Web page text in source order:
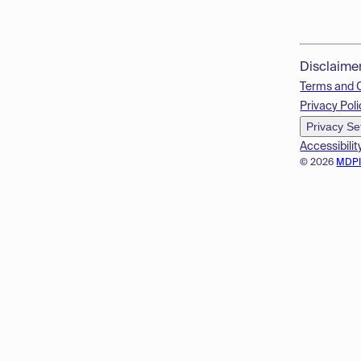
© 2026
Terms and
Privacy
Privacy